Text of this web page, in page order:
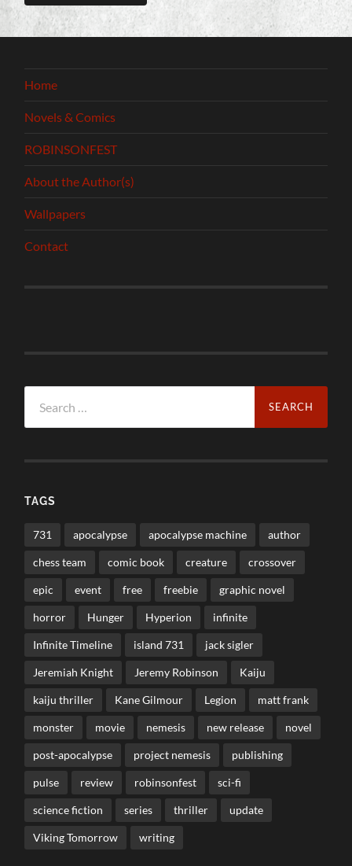
Home
Novels & Comics
ROBINSONFEST
About the Author(s)
Wallpapers
Contact
for:
TAGS
731 apocalypse apocalypse machine author
chess team comic book creature crossover
epic event free freebie graphic novel
horror Hunger Hyperion infinite
Infinite Timeline island 731 jack sigler
Jeremiah Knight Jeremy Robinson Kaiju
kaiju thriller Kane Gilmour Legion matt frank
monster movie nemesis new release novel
post-apocalypse project nemesis publishing
pulse review robinsonfest sci-fi
science fiction series thriller update
Viking Tomorrow writing